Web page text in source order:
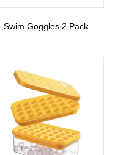
Swim Goggles 2 Pack